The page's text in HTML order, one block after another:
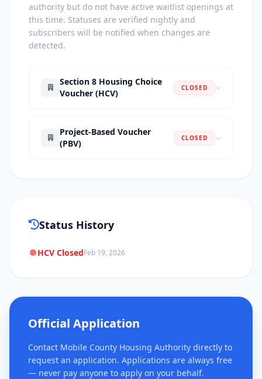
authority but do not have active waitlist openings at
this time. Statuses are verified nightly and
subscribers will be notified when changes are
detected.
Section 8 Housing Choice
Voucher (HCV)
CLOSED
Project-Based Voucher
(PBV)
CLOSED
Status History
HCV ClosedFeb 19, 2026
Official Application
Contact Mobile County Housing Authority directly to
request an application. Applications are always free
— never pay anyone to apply on your behalf.